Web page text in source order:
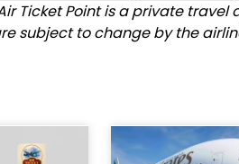
Ticket Point is a private
subject to change by the